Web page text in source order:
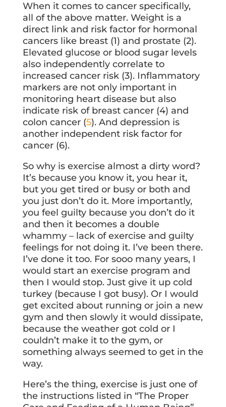
When it comes to cancer specifically,
all of the above matter. Weight is a
direct link and risk factor for hormonal
cancers like breast (1) and prostate (2).
Elevated glucose or blood sugar levels
also independently correlate to
increased cancer risk (3). Inflammatory
markers are not only important in
monitoring heart disease but also
indicate risk of breast cancer (4) and
colon cancer (5). And depression is
another independent risk factor for
cancer (6).
So why is exercise almost a dirty word?
It’s because you know it, you hear it,
but you get tired or busy or both and
you just don’t do it. More importantly,
you feel guilty because you don’t do it
and then it becomes a double
whammy – lack of exercise and guilty
feelings for not doing it. I’ve been there.
I’ve done it too. For sooo many years, I
would start an exercise program and
then I would stop. Just give it up cold
turkey (because I got busy). Or I would
get excited about running or join a new
gym and then slowly it would dissipate,
because the weather got cold or I
couldn’t make it to the gym, or
something always seemed to get in the
way.
Here’s the thing, exercise is just one of
the instructions listed in “The Proper